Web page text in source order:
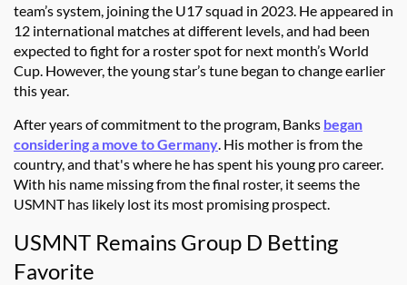
team’s system, joining the U17 squad in 2023. He appeared in
12 international matches at different levels, and had been
expected to fight for a roster spot for next month’s World
Cup. However, the young star’s tune began to change earlier
this year.
After years of commitment to the program, Banks began
considering a move to Germany. His mother is from the
country, and that's where he has spent his young pro career.
With his name missing from the final roster, it seems the
USMNT has likely lost its most promising prospect.
USMNT Remains Group D Betting
Favorite